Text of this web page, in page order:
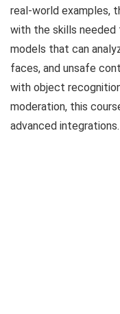
real-world examples,
with the skills needed
models that can
faces, and unsafe
with object
moderation, this
advanced integrations.